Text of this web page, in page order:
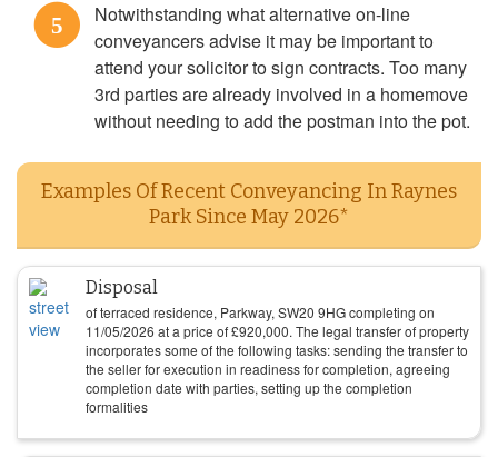
5
Notwithstanding what alternative on-line
conveyancers advise it may be important to
attend your solicitor to sign contracts. Too many
3rd parties are already involved in a homemove
without needing to add the postman into the pot.
Examples Of Recent Conveyancing In Raynes
Park Since May 2026*
Disposal
of terraced residence, Parkway, SW20 9HG completing on
11/05/2026 at a price of£920,000. The legal transfer of property
incorporates some of the following tasks: sending the transfer to
the seller for execution in readiness for completion, agreeing
completion date with parties, setting up the completion
formalities